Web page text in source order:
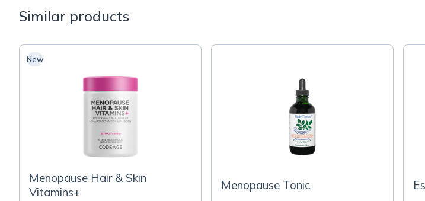
Similar products
New
Menopause Hair & Skin
Vitamins+
Menopause Tonic